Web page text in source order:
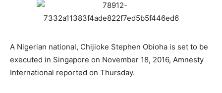
A Nigerian national, Chijioke Stephen Obioha is set to be
executed in Singapore on November 18, 2016, Amnesty
International reported on Thursday.